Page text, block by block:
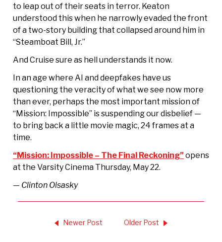
to leap out of their seats in terror. Keaton
understood this when he narrowly evaded the front
of a two-story building that collapsed around him in
“Steamboat Bill, Jr.”
And Cruise sure as hell understands it now.
In an age where AI and deepfakes have us
questioning the veracity of what we see now more
than ever, perhaps the most important mission of
“Mission: Impossible” is suspending our disbelief —
to bring back a little movie magic, 24 frames at a
time.
“Mission: Impossible – The Final Reckoning” opens
at the Varsity Cinema Thursday, May 22.
— Clinton Olsasky
Newer Post Older Post